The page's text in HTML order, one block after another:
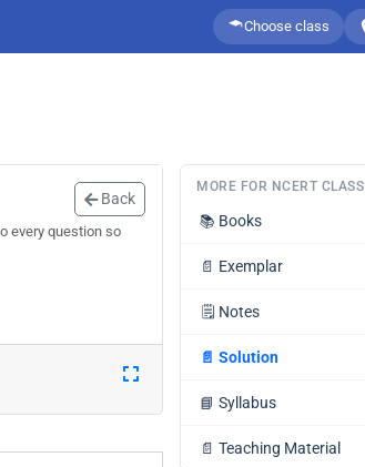
Choose class
Back
every question so
MORE FOR NCERT
📚 Books
📄 Exemplar
🗒️ Notes
📄 Solution
📘 Syllabus
📄 Teaching Material